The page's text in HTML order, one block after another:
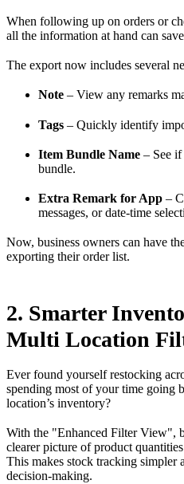
When following up on orders or
all the information at hand can
The export now includes several
Note – View any remarks
Tags – Quickly identify
Item Bundle Name – See
bundle.
Extra Remark for App –
messages, or date-time
Now, business owners can have
exporting their order list.
2. Smarter
Multi Location
Ever found yourself restocking
spending most of your time going
location’s inventory?
With the "Enhanced Filter View",
clearer picture of product
This makes stock tracking simpler
decision-making.